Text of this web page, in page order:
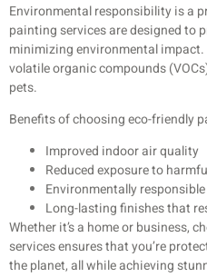
Environmental responsibility is a
painting services are designed to
minimizing environmental
volatile organic compounds
pets.
Benefits of choosing eco-friendly
Improved indoor air quality
Reduced exposure to
Environmentally
Long-lasting finishes that
Whether it’s a home or business,
services ensures that you’re
the planet, all while achieving